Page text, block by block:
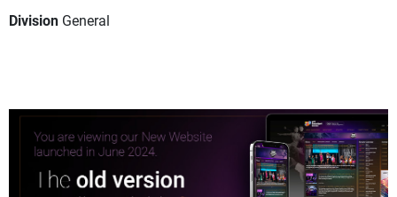
Division General